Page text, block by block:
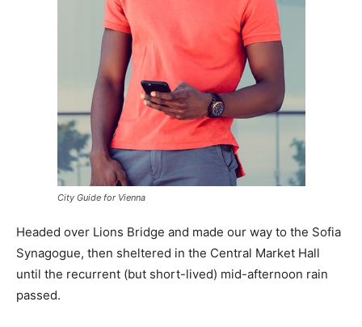
City Guide for Vienna
Headed over Lions Bridge and made our way to the Sofia
Synagogue, then sheltered in the Central Market Hall
until the recurrent (but short-lived) mid-afternoon rain
passed.